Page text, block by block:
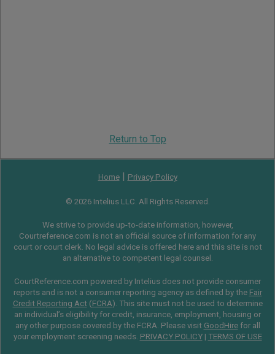
Return to Top
Home| Privacy Policy
© 2026 Intelius LLC. All Rights Reserved.
We strive to provide up-to-date information, however,
Courtreference.com is not an official source of information for any
court or court clerk. No legal advice is offered here and this site is not
an alternative to competent legal counsel.
CourtReference.com powered by Intelius does not provide consumer
reports and is not a consumer reporting agency as defined by the Fair
Credit Reporting Act(FCRA). This site must not be used to determine
an individual’s eligibility for credit, insurance, employment, housing or
any other purpose covered by the FCRA. Please visit GoodHirefor all
your employment screening needs. PRIVACY POLICY| TERMS OF USE